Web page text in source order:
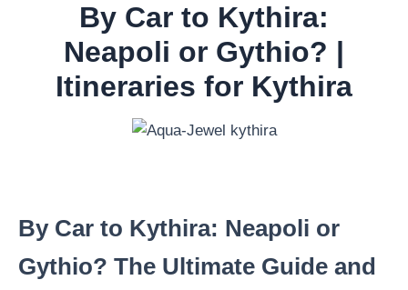
By Car to Kythira:
Neapoli or Gythio? |
Itineraries for Kythira
By Car to Kythira: Neapoli or
Gythio? The Ultimate Guide and